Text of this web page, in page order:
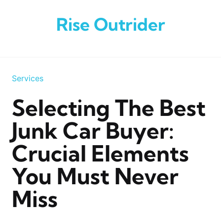
Rise Outrider
Services
Selecting The Best
Junk Car Buyer:
Crucial Elements
You Must Never
Miss